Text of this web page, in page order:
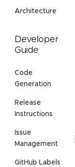
Architecture
Developer
Guide
Code
Generation
Release
Instructions
Issue
Management
GitHub Labels